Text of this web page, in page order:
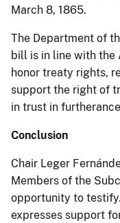
March 8, 1865.
The Department of
bill is in line with the
honor treaty rights,
support the right of
in trust in
Conclusion
Chair Leger
Members of the
opportunity to
expresses support